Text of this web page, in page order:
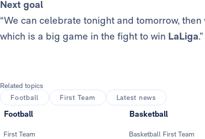
Next goal
“We can celebrate tonight and tomorrow,
which is a big game in the fight to win LaLiga.”
Related topics
Football
First Team Latest news
Football
First Team
Basketball
Basketball First Team